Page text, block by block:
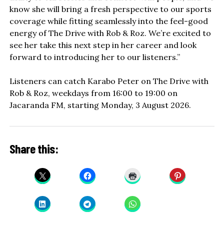
know she will bring a fresh perspective to our sports
coverage while fitting seamlessly into the feel-good
energy of The Drive with Rob & Roz. We’re excited to
see her take this next step in her career and look
forward to introducing her to our listeners.”
Listeners can catch Karabo Peter on The Drive with
Rob & Roz, weekdays from 16:00 to 19:00 on
Jacaranda FM, starting Monday, 3 August 2026.
Share this: